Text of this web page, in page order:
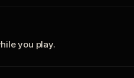
you play.